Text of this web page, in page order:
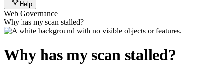
Help
Web Governance
Why has my scan stalled?
Why has my scan stalled?